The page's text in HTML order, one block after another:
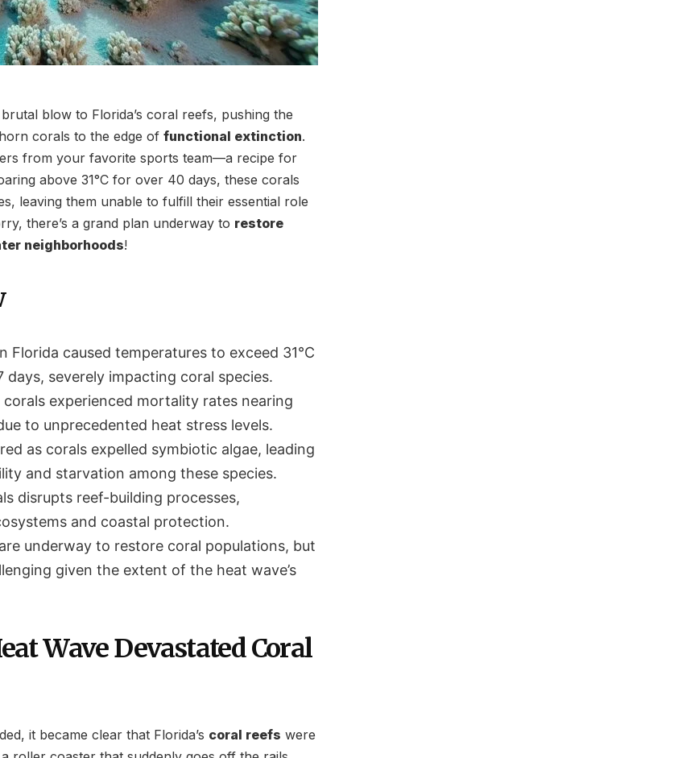
blow to Florida’s coral reefs, pushing the
corals to the edge of functional extinction.
from your favorite sports team—a recipe for
above 31°C for over 40 days, these corals
leaving them unable to fulfill their essential role
there’s a grand plan underway to restore
neighborhoods!
Florida caused temperatures to exceed 31°C
severely impacting coral species.
experienced mortality rates nearing
to unprecedented heat stress levels.
as corals expelled symbiotic algae, leading
and starvation among these species.
disrupts reef-building processes,
and coastal protection.
underway to restore coral populations, but
given the extent of the heat wave’s
Wave Devastated Coral
it became clear that Florida’s coral reefs were